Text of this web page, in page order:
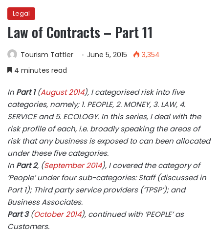
Legal
Law of Contracts – Part 11
Tourism Tattler June 5, 2015
3,354
4 minutes read
In Part 1(August 2014), I categorised risk into five
categories, namely; 1. PEOPLE, 2. MONEY, 3. LAW, 4.
SERVICE and 5. ECOLOGY. In this series, I deal with the
risk profile of each, i.e. broadly speaking the areas of
risk that any business is exposed to can been allocated
under these five categories.
In Part 2, (September 2014), I covered the category of
‘People’ under four sub-categories: Staff (discussed in
Part 1); Third party service providers (‘TPSP’); and
Business Associates.
Part 3(October 2014), continued with ‘PEOPLE’ as
Customers.